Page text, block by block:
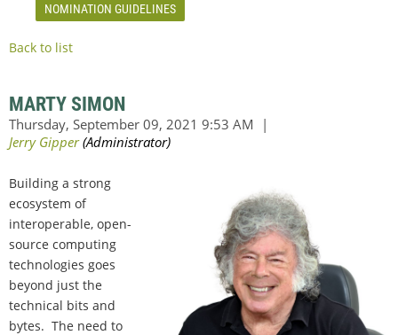
NOMINATION GUIDELINES
Back to list
MARTY SIMON
Building a strong
ecosystem of
interoperable, open-
source computing
technologies goes
beyond just the
technical bits and
bytes. The need to